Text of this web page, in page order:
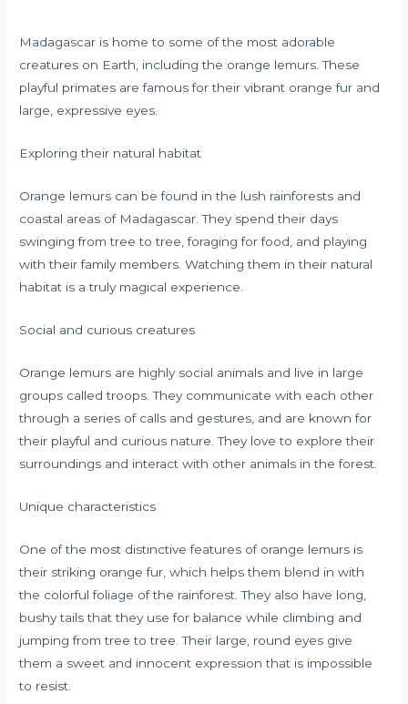
Madagascar is home to some of the most adorable
creatures on Earth, including the orange lemurs. These
playful primates are famous for their vibrant orange fur and
large, expressive eyes.
Exploring their natural habitat
Orange lemurs can be found in the lush rainforests and
coastal areas of Madagascar. They spend their days
swinging from tree to tree, foraging for food, and playing
with their family members. Watching them in their natural
habitat is a truly magical experience.
Social and curious creatures
Orange lemurs are highly social animals and live in large
groups called troops. They communicate with each other
through a series of calls and gestures, and are known for
their playful and curious nature. They love to explore their
surroundings and interact with other animals in the forest.
Unique characteristics
One of the most distinctive features of orange lemurs is
their striking orange fur, which helps them blend in with
the colorful foliage of the rainforest. They also have long,
bushy tails that they use for balance while climbing and
jumping from tree to tree. Their large, round eyes give
them a sweet and innocent expression that is impossible
to resist.